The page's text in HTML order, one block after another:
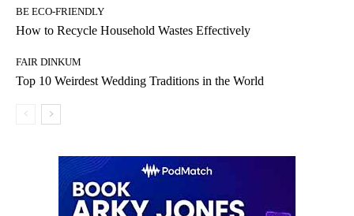
BE ECO-FRIENDLY
How to Recycle Household Wastes Effectively
FAIR DINKUM
Top 10 Weirdest Wedding Traditions in the World